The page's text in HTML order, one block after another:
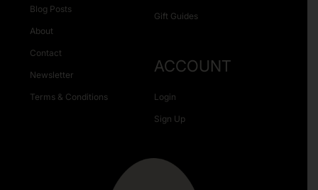
Gift Guides
Blog Posts
About
Contact
Newsletter
Terms & Conditions
ACCOUNT
Login
Sign Up